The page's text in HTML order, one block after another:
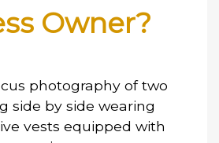
Owner?